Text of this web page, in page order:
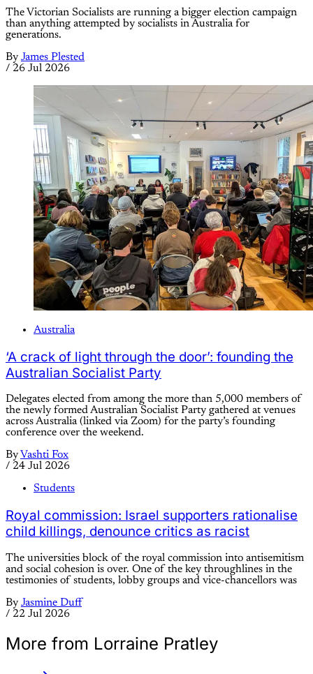
The Victorian Socialists are running a bigger election campaign
than anything attempted by socialists in Australia for
generations.
By James Plested
/ 26 Jul 2026
Australia
‘A crack of light through the door’: founding the
Australian Socialist Party
Delegates elected from among the more than 5,000 members of
the newly formed Australian Socialist Party gathered at venues
across Australia (linked via Zoom) for the party’s founding
conference over the weekend.
By Vashti Fox
/ 24 Jul 2026
Students
Royal commission: Israel supporters rationalise
child killings, denounce critics as racist
The universities block of the royal commission into antisemitism
and social cohesion is over. One of the key throughlines in the
testimonies of students, lobby groups and vice-chancellors was
By Jasmine Duff
/ 22 Jul 2026
More from Lorraine Pratley